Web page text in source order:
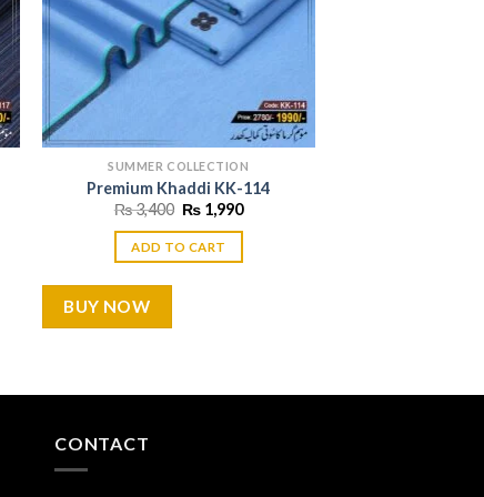
SUMMER COLLECTION
Premium Khaddi KK-114
₨3,400 Original
price
was:
₨ 3,400.
₨ 1,990Current
ADD TO CART
BUY NOW
CONTACT